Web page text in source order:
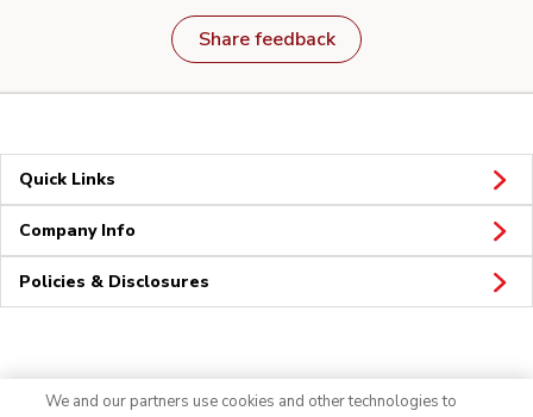
Share feedback
Quick Links
Company Info
Policies & Disclosures
We and our partners use cookies and other technologies to